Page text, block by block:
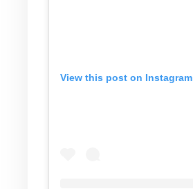
View this post on Instagram